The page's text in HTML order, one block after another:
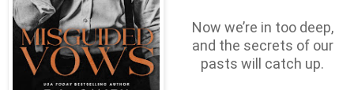
Now we’re in too deep,
and the secrets of our
pasts will catch up.